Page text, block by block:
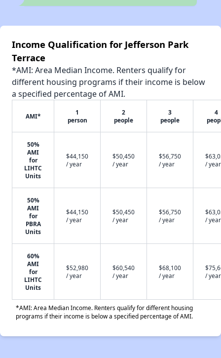
Income Qualification for Jefferson Park
Terrace
*AMI: Area Median Income. Renters qualify for
different housing programs if their income is below
a specified percentage of AMI.
AMI*
1
person
2
people
3
people
4
50%
AMI
for
LIHTC
Units
$44,150
/ year
$50,450
/ year
$56,750
/ year
/ year
50%
AMI
for
PBRA
Units
$44,150
/ year
$50,450
/ year
$56,750
/ year
/ year
60%
AMI
for
LIHTC
Units
$52,980
/ year
$60,540
/ year
$68,100
/ year
/ year
*AMI: Area Median Income. Renters qualify for different housing
programs if their income is below a specified percentage of AMI.